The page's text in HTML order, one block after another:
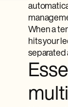
When a
hits your
separated